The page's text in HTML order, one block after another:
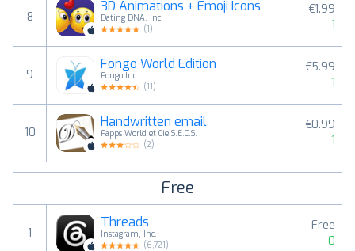
8
3D Animations + Emoji Icons
Dating DNA, Inc.
(1)
€1.99
1
9
Fongo World Edition
Fongo Inc.
(11)
€5.99
1
10
Handwritten email
Fapps World et Cie S.E.C.S.
(2)
€0.99
1
Free
1
Threads
Instagram, Inc.
(6,721)
Free
0